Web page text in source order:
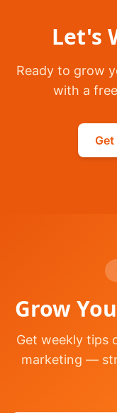
Let's
Ready to grow
with a
Grow
Get weekly tips
marketing —